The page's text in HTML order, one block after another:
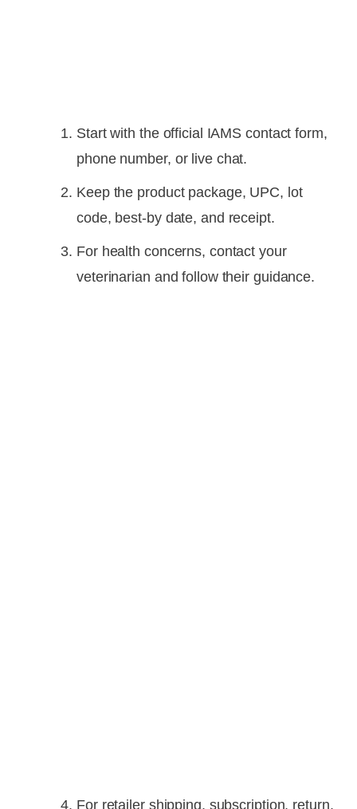
Start with the official IAMS contact form,
phone number, or live chat.
Keep the product package, UPC, lot
code, best-by date, and receipt.
For health concerns, contact your
veterinarian and follow their guidance.
For retailer shipping, subscription, return,